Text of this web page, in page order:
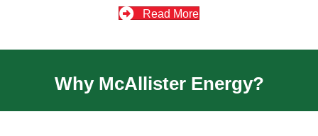
Read More
Why McAllister Energy?